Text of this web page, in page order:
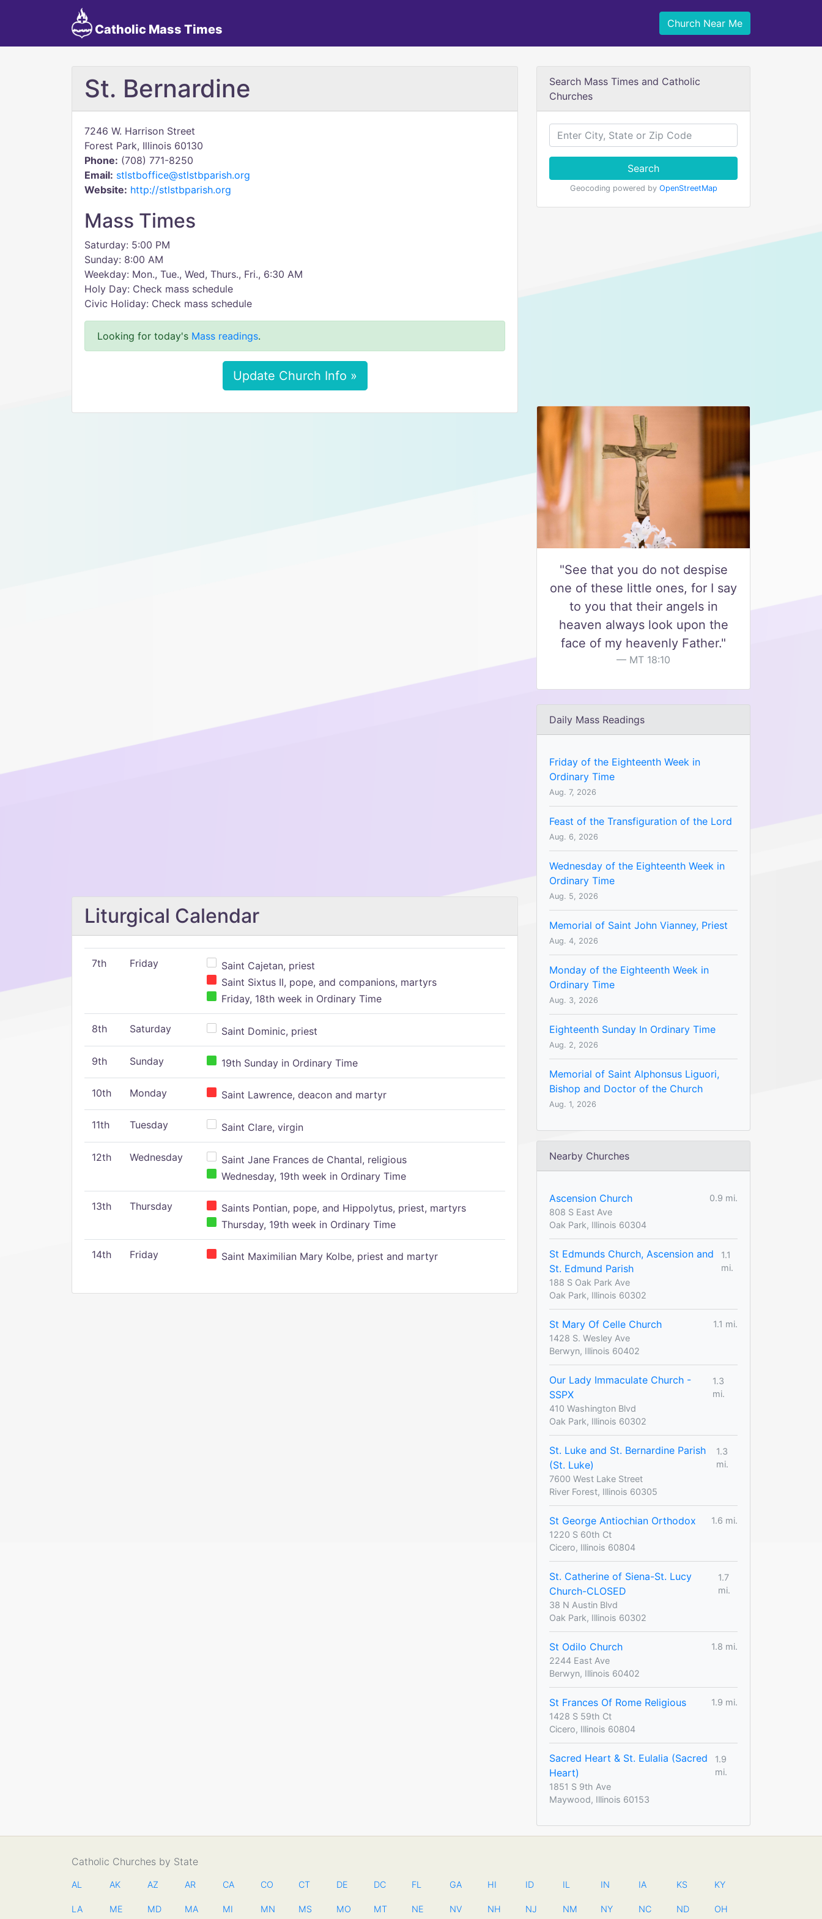
Catholic Mass Times Church Near Me
St. Bernardine
7246 W. Harrison Street
Forest Park, Illinois 60130
Phone: (708) 771-8250
Email: stlstboffice@stlstbparish.org
Website: http://stlstbparish.org
Mass Times
Saturday: 5:00 PM
Sunday: 8:00 AM
Weekday: Mon., Tue., Wed, Thurs., Fri., 6:30 AM
Holy Day: Check mass schedule
Civic Holiday: Check mass schedule
Looking for today's Mass readings.
Update Church Info »
Liturgical Calendar
7th Friday
Saint Cajetan, priest
Saint Sixtus II, pope, and companions, martyrs
Friday, 18th week in Ordinary Time
8th Saturday Saint Dominic, priest
9th Sunday 19th Sunday in Ordinary Time
10th Monday Saint Lawrence, deacon and martyr
11th Tuesday Saint Clare, virgin
12th Wednesday
Saint Jane Frances de Chantal, religious
Wednesday, 19th week in Ordinary Time
13th Thursday
Saints Pontian, pope, and Hippolytus, priest, martyrs
Thursday, 19th week in Ordinary Time
14th Friday Saint Maximilian Mary Kolbe, priest and martyr
Search Mass Times and Catholic
Churches
Search
Geocoding powered by OpenStreetMap
"See that you do not despise
one of these little ones, for I say
to you that their angels in
heaven always look upon the
face of my heavenly Father."
MT 18:10
Daily Mass Readings
Friday of the Eighteenth Week in
Ordinary Time
Aug. 7, 2026
Feast of the Transfiguration of the Lord
Aug. 6, 2026
Wednesday of the Eighteenth Week in
Ordinary Time
Aug. 5, 2026
Memorial of Saint John Vianney, Priest
Aug. 4, 2026
Monday of the Eighteenth Week in
Ordinary Time
Aug. 3, 2026
Eighteenth Sunday In Ordinary Time
Aug. 2, 2026
Memorial of Saint Alphonsus Liguori,
Bishop and Doctor of the Church
Aug. 1, 2026
Nearby Churches
Ascension Church
0.9 mi.
808 S East Ave
Oak Park, Illinois 60304
St Edmunds Church, Ascension and
St. Edmund Parish
1.1
mi.
188 S Oak Park Ave
Oak Park, Illinois 60302
St Mary Of Celle Church
1.1 mi.
1428 S. Wesley Ave
Berwyn, Illinois 60402
Our Lady Immaculate Church -
SSPX
1.3
mi.
410 Washington Blvd
Oak Park, Illinois 60302
St. Luke and St. Bernardine Parish
(St. Luke)
1.3
mi.
7600 West Lake Street
River Forest, Illinois 60305
St George Antiochian Orthodox
1.6 mi.
1220 S 60th Ct
Cicero, Illinois 60804
St. Catherine of Siena-St. Lucy
Church-CLOSED
1.7
mi.
38 N Austin Blvd
Oak Park, Illinois 60302
St Odilo Church
1.8 mi.
2244 East Ave
Berwyn, Illinois 60402
St Frances Of Rome Religious
1.9 mi.
1428 S 59th Ct
Cicero, Illinois 60804
Sacred Heart & St. Eulalia (Sacred
Heart)
1.9
mi.
1851 S 9th Ave
Maywood, Illinois 60153
Catholic Churches by State
AL AK AZ AR CA CO CT DE DC FL GA HI ID IL IN IA KS KY
LA ME MD MA MI MN MS MO MT NE NV NH NJ NM NY NC ND OH